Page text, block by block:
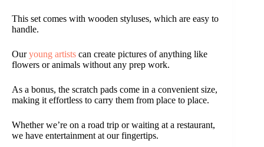
This set comes with wooden styluses, which are easy to
handle.
Ouryoung artists can create pictures of anything like
flowers or animals without any prep work.
As a bonus, the scratch pads come in a convenient size,
making it effortless to carry them from place to place.
Whether we’re on a road trip or waiting at a restaurant,
we have entertainment at our fingertips.